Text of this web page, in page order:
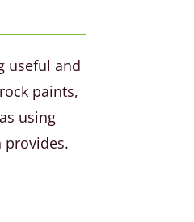
useful and
paints,
using
provides.